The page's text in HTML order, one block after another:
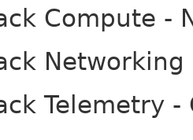
Compute -
Networking
Telemetry